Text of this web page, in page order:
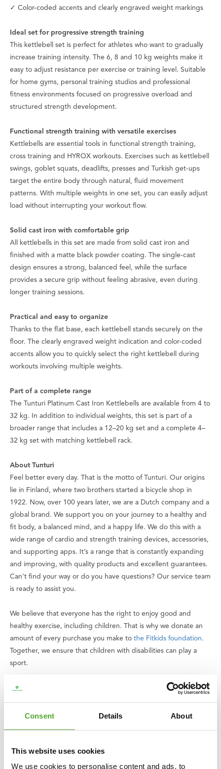
Consent Details About
This website uses cookies
We use cookies to personalise content and ads, to
✓ Color-coded accents and clearly engraved weight markings
Ideal set for progressive strength training
This kettlebell set is perfect for athletes who want to gradually
increase training intensity. The 6, 8 and 10 kg weights make it
easy to adjust resistance per exercise or training level. Suitable
for home gyms, personal training studios and professional
fitness environments focused on progressive overload and
structured strength development.
Functional strength training with versatile exercises
Kettlebells are essential tools in functional strength training,
cross training and HYROX workouts. Exercises such as kettlebell
swings, goblet squats, deadlifts, presses and Turkish get-ups
target the entire body through natural, fluid movement
patterns. With multiple weights in one set, you can easily adjust
load without interrupting your workout flow.
Solid cast iron with comfortable grip
All kettlebells in this set are made from solid cast iron and
finished with a matte black powder coating. The single-cast
design ensures a strong, balanced feel, while the surface
provides a secure grip without feeling abrasive, even during
longer training sessions.
Practical and easy to organize
Thanks to the flat base, each kettlebell stands securely on the
floor. The clearly engraved weight indication and color-coded
accents allow you to quickly select the right kettlebell during
workouts involving multiple weights.
Part of a complete range
The Tunturi Platinum Cast Iron Kettlebells are available from 4 to
32 kg. In addition to individual weights, this set is part of a
broader range that includes a 12–20 kg set and a complete 4–
32 kg set with matching kettlebell rack.
About Tunturi
Feel better every day. That is the motto of Tunturi. Our origins
lie in Finland, where two brothers started a bicycle shop in
1922. Now, over 100 years later, we are a Dutch company and a
global brand. We support you on your journey to a healthy and
fit body, a balanced mind, and a happy life. We do this with a
wide range of cardio and strength training devices, accessories,
and supporting apps. It’s a range that is constantly expanding
and improving, with quality products and excellent guarantees.
Can't find your way or do you have questions? Our service team
is ready to assist you.
We believe that everyone has the right to enjoy good and
healthy exercise, including children. That is why we donate an
amount of every purchase you make to the Fitkids foundation.
Together, we ensure that children with disabilities can play a
sport.
Specifications
• Total set weight: 24 kg
• Base: flat
• Use: commercial use